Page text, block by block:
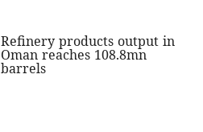
Refinery products output in
Oman reaches 108.8mn
barrels